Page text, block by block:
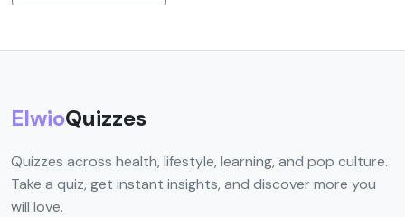
ElwioQuizzes
Quizzes across health, lifestyle, learning, and pop culture.
Take a quiz, get instant insights, and discover more you
will love.